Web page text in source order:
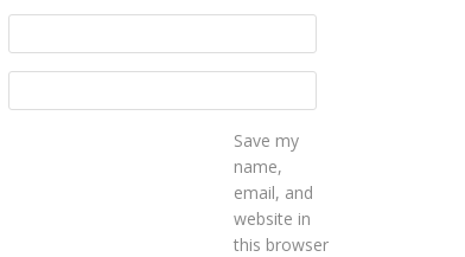
Save my
name,
email, and
website in
this browser